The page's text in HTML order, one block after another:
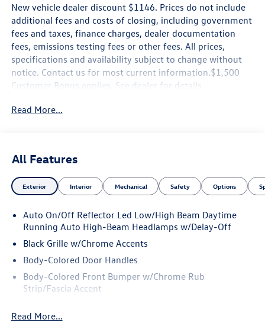
New vehicle dealer discount $1146. Prices do not include
additional fees and costs of closing, including government
fees and taxes, finance charges, dealer documentation
fees, emissions testing fees or other fees. All prices,
specifications and availability subject to change without
notice. Contact us for most current information.$1,500
Customer Bonus applies. See dealer for details.
Read More...
All Features
Exterior Interior Mechanical Safety Options
Auto On/Off Reflector Led Low/High Beam Daytime
Running Auto High-Beam Headlamps w/Delay-Off
Black Grille w/Chrome Accents
Body-Colored Door Handles
Body-Colored Front Bumper w/Chrome Rub
Strip/Fascia Accent
Folding and Turn Signal Indicator
Read More...